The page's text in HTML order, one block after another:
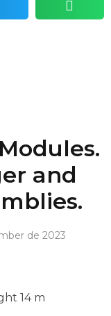
and
de 2023
14 m